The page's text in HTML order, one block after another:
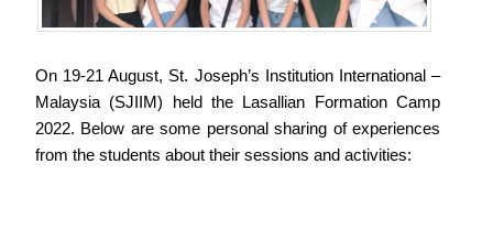
On 19-21 August, St. Joseph’s Institution International –
Malaysia (SJIIM) held the Lasallian Formation Camp
2022. Below are some personal sharing of experiences
from the students about their sessions and activities: